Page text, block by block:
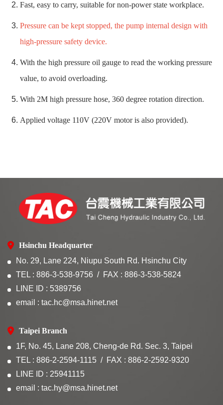
Fast, easy to carry, suitable for non-power state workplace.
Pressure can be kept stopped, the pump internal design with
high-pressure safety device.
With the high pressure oil gauge to read the working pressure
value, to avoid overloading.
With 2M high pressure hose, 360 degree rotation direction.
Applied voltage 110V (220V motor is also provided).
Hsinchu Headquarter
No. 29, Lane 224, Niupu South Rd. Hsinchu City
TEL : 886-3-538-9756
FAX : 886-3-538-5824
LINE ID : 5389756
email : tac.hc@msa.hinet.net
Taipei Branch
1F, No. 45, Lane 208, Cheng-de Rd. Sec. 3, Taipei
TEL : 886-2-2594-1115
FAX : 886-2-2592-9320
LINE ID : 25941115
email : tac.hy@msa.hinet.net